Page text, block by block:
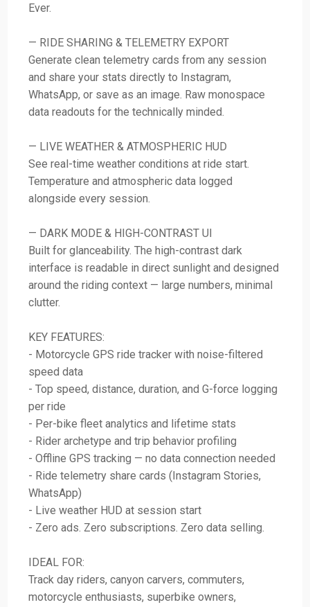
Ever.
— RIDE SHARING & TELEMETRY EXPORT
Generate clean telemetry cards from any session
and share your stats directly to Instagram,
WhatsApp, or save as an image. Raw monospace
data readouts for the technically minded.
— LIVE WEATHER & ATMOSPHERIC HUD
See real-time weather conditions at ride start.
Temperature and atmospheric data logged
alongside every session.
— DARK MODE & HIGH-CONTRAST UI
Built for glanceability. The high-contrast dark
interface is readable in direct sunlight and designed
around the riding context — large numbers, minimal
clutter.
KEY FEATURES:
- Motorcycle GPS ride tracker with noise-filtered
speed data
- Top speed, distance, duration, and G-force logging
per ride
- Per-bike fleet analytics and lifetime stats
- Rider archetype and trip behavior profiling
- Offline GPS tracking — no data connection needed
- Ride telemetry share cards (Instagram Stories,
WhatsApp)
- Live weather HUD at session start
- Zero ads. Zero subscriptions. Zero data selling.
IDEAL FOR:
Track day riders, canyon carvers, commuters,
motorcycle enthusiasts, superbike owners,